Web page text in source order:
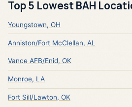
Top 5 Lowest BAH
Youngstown, OH
Anniston/Fort McClellan, AL
Vance AFB/Enid, OK
Monroe, LA
Fort Sill/Lawton, OK